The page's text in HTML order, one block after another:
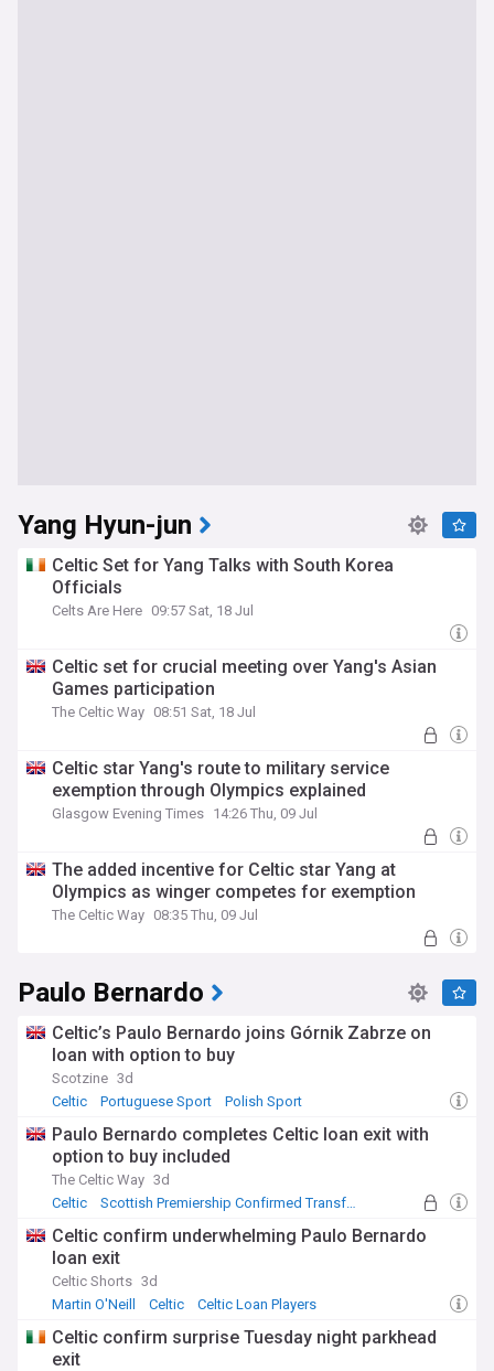
Yang Hyun-jun
Celtic Set for Yang Talks with South Korea
Officials
Celts Are Here 09:57 Sat, 18 Jul
Celtic set for crucial meeting over Yang's Asian
Games participation
The Celtic Way 08:51 Sat, 18 Jul
Celtic star Yang's route to military service
exemption through Olympics explained
Glasgow Evening Times 14:26 Thu, 09 Jul
The added incentive for Celtic star Yang at
Olympics as winger competes for exemption
The Celtic Way 08:35 Thu, 09 Jul
Paulo Bernardo
Celtic’s Paulo Bernardo joins Górnik Zabrze on
loan with option to buy
Scotzine 3d
Celtic
Portuguese Sport Polish Sport
Paulo Bernardo completes Celtic loan exit with
option to buy included
The Celtic Way 3d
Celtic
Scottish Premiership Confirmed Transfers
Celtic confirm underwhelming Paulo Bernardo
loan exit
Celtic Shorts 3d
Martin O'Neill
Celtic Celtic Loan Players
Celtic confirm surprise Tuesday night parkhead
exit